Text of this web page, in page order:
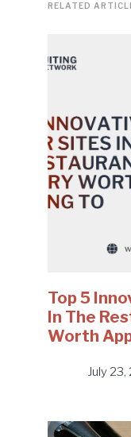
RELATED
Top 5
In The
Worth
July